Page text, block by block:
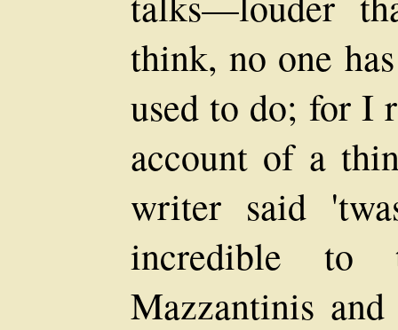
think, no one
used to do; for I
account of a
writer said
incredible to
Mazzantinis